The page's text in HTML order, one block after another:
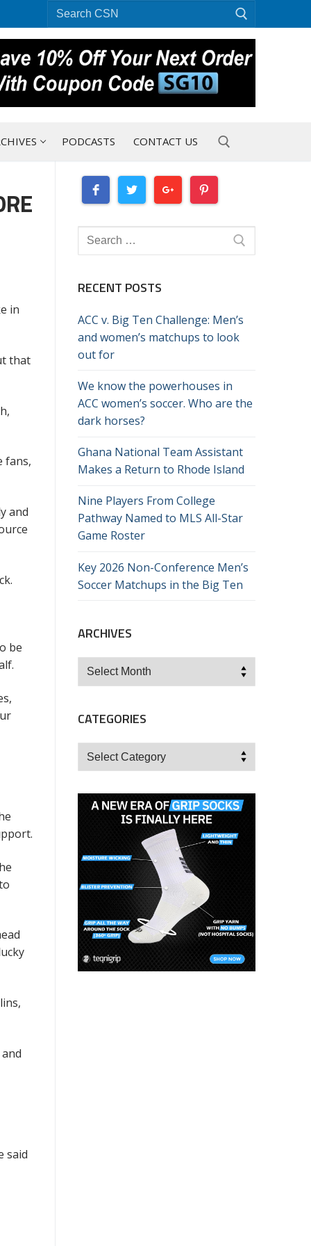
for:
PODCASTS CONTACT US
in
that
fans,
and
be
said
Search
for:
RECENT POSTS
ACC v. Big Ten Challenge: Men’s
and women’s matchups to look
out for
We know the powerhouses in
ACC women’s soccer. Who are the
dark horses?
Ghana National Team Assistant
Makes a Return to Rhode Island
Nine Players From College
Pathway Named to MLS All-Star
Game Roster
Key 2026 Non-Conference Men’s
Soccer Matchups in the Big Ten
ARCHIVES
Archives
CATEGORIES
Categories